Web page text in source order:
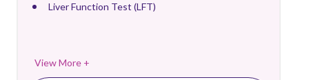
Liver Function Test (LFT)
View More +